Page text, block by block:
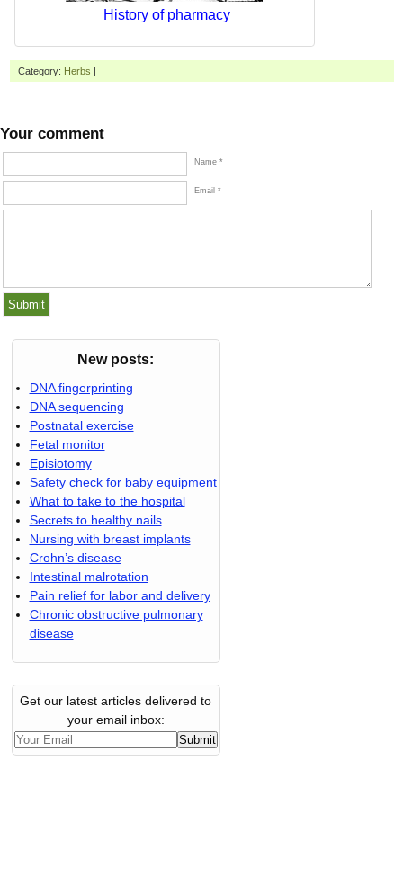
History of pharmacy
Category: Herbs |
Your comment
Name *
Email *
New posts:
DNA fingerprinting
DNA sequencing
Postnatal exercise
Fetal monitor
Episiotomy
Safety check for baby equipment
What to take to the hospital
Secrets to healthy nails
Nursing with breast implants
Crohn’s disease
Intestinal malrotation
Pain relief for labor and delivery
Chronic obstructive pulmonary
disease
Get our latest articles delivered to
your email inbox: